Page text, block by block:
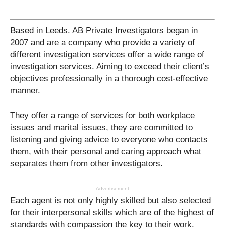
Based in Leeds. AB Private Investigators began in
2007 and are a company who provide a variety of
different investigation services offer a wide range of
investigation services. Aiming to exceed their client’s
objectives professionally in a thorough cost-effective
manner.
They offer a range of services for both workplace
issues and marital issues, they are committed to
listening and giving advice to everyone who contacts
them, with their personal and caring approach what
separates them from other investigators.
Advertisement
Each agent is not only highly skilled but also selected
for their interpersonal skills which are of the highest of
standards with compassion the key to their work.